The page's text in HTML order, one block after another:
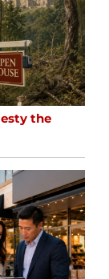
the